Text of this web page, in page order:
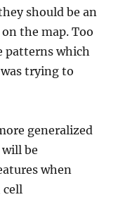
should be an
the map. Too
patterns which
trying to
generalized
be
when
cell